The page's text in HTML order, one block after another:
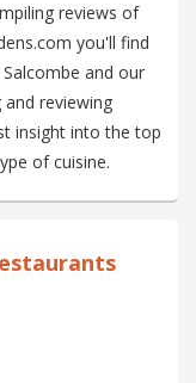
reviews of
you'll find
and our
reviewing
insight into the top
of cuisine.